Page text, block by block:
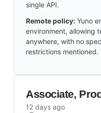
single API.
Remote policy: Yuno
environment, allowing
anywhere, with no
restrictions mentioned.
Associate,
12 days ago